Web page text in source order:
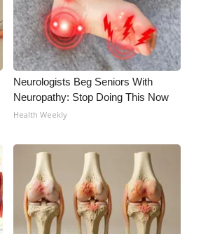
Neurologists Beg Seniors With
Neuropathy: Stop Doing This Now
Health Weekly